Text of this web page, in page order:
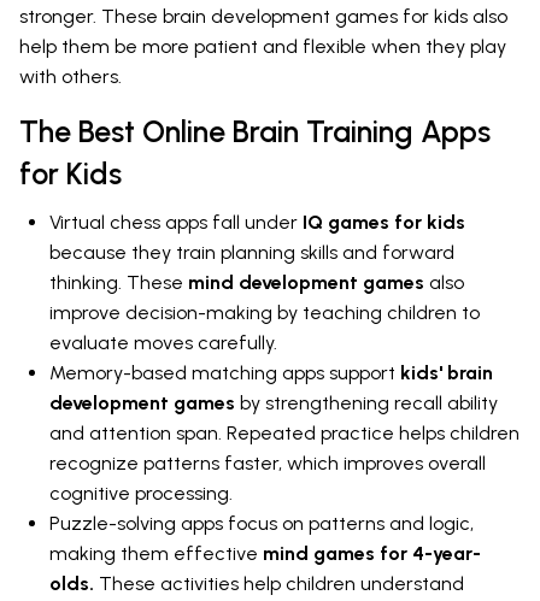
stronger. These brain development games for kids also
help them be more patient and flexible when they play
with others.
The Best Online Brain Training Apps
for Kids
Virtual chess apps fall under IQ games for kids
because they train planning skills and forward
thinking. These mind development games also
improve decision-making by teaching children to
evaluate moves carefully.
Memory-based matching apps support kids' brain
development games by strengthening recall ability
and attention span. Repeated practice helps children
recognize patterns faster, which improves overall
cognitive processing.
Puzzle-solving apps focus on patterns and logic,
making them effective mind games for 4-year-
olds. These activities help children understand